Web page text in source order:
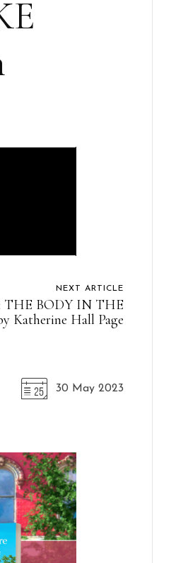
NEXT ARTICLE
THE BODY IN THE
Katherine Hall Page
30 May 2023